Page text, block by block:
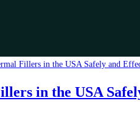
in the USA